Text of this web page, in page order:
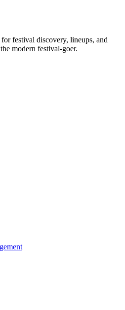
out?
festival discovery, lineups, and
modern festival-goer.